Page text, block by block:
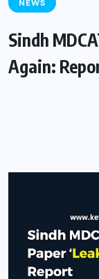
NEWS
Sindh
Again: